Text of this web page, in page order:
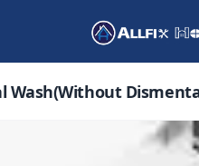
Wash(Without